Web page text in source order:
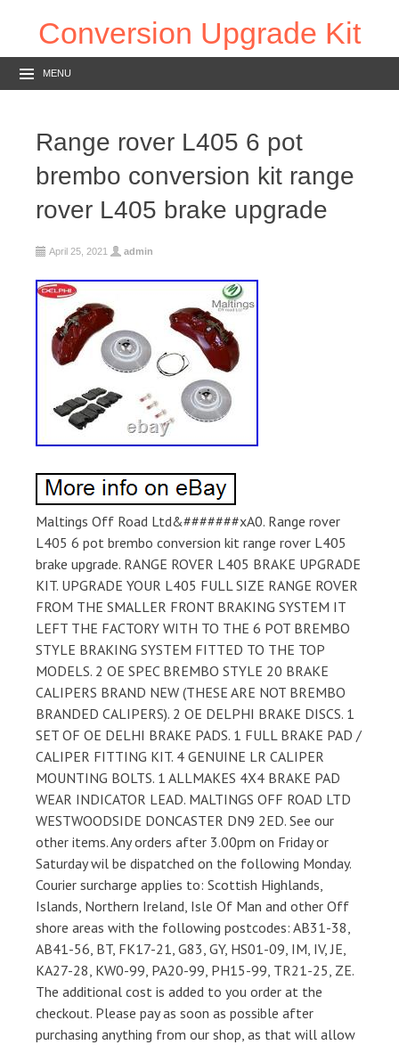
Conversion Upgrade Kit
MENU
Range rover L405 6 pot
brembo conversion kit range
rover L405 brake upgrade
April 25, 2021 admin
Maltings Off Road Ltd&#######xA0. Range rover
L405 6 pot brembo conversion kit range rover L405
brake upgrade. RANGE ROVER L405 BRAKE UPGRADE
KIT. UPGRADE YOUR L405 FULL SIZE RANGE ROVER
FROM THE SMALLER FRONT BRAKING SYSTEM IT
LEFT THE FACTORY WITH TO THE 6 POT BREMBO
STYLE BRAKING SYSTEM FITTED TO THE TOP
MODELS. 2 OE SPEC BREMBO STYLE 20 BRAKE
CALIPERS BRAND NEW (THESE ARE NOT BREMBO
BRANDED CALIPERS). 2 OE DELPHI BRAKE DISCS. 1
SET OF OE DELHI BRAKE PADS. 1 FULL BRAKE PAD /
CALIPER FITTING KIT. 4 GENUINE LR CALIPER
MOUNTING BOLTS. 1 ALLMAKES 4X4 BRAKE PAD
WEAR INDICATOR LEAD. MALTINGS OFF ROAD LTD
WESTWOODSIDE DONCASTER DN9 2ED. See our
other items. Any orders after 3.00pm on Friday or
Saturday wil be dispatched on the following Monday.
Courier surcharge applies to: Scottish Highlands,
Islands, Northern Ireland, Isle Of Man and other Off
shore areas with the following postcodes: AB31-38,
AB41-56, BT, FK17-21, G83, GY, HS01-09, IM, IV, JE,
KA27-28, KW0-99, PA20-99, PH15-99, TR21-25, ZE.
The additional cost is added to you order at the
checkout. Please pay as soon as possible after
purchasing anything from our shop, as that will allow